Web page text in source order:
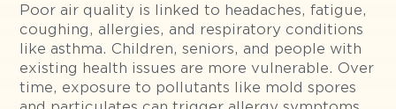
Poor air quality is linked to headaches, fatigue,
coughing, allergies, and respiratory conditions
like asthma. Children, seniors, and people with
existing health issues are more vulnerable. Over
time, exposure to pollutants like mold spores